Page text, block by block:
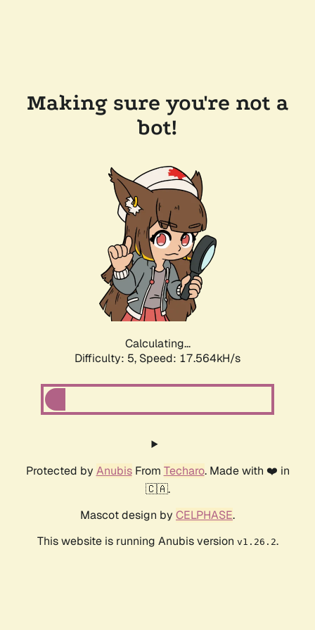
Making sure you're not a
bot!
Calculating...
Difficulty: 5, Speed: 17.564kH/s
Protected by AnubisFrom Techaro. Made with ❤️ in
🇨🇦.
Mascot design by CELPHASE.
This website is running Anubis version v1.26.2.